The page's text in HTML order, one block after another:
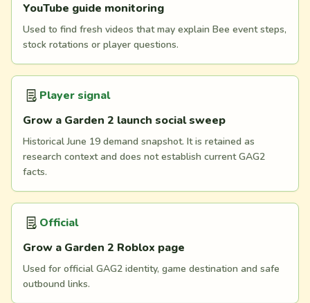
YouTube guide monitoring
Used to find fresh videos that may explain Bee event steps,
stock rotations or player questions.
Player signal
Grow a Garden 2 launch social sweep
Historical June 19 demand snapshot. It is retained as
research context and does not establish current GAG2
facts.
Official
Grow a Garden 2 Roblox page
Used for official GAG2 identity, game destination and safe
outbound links.